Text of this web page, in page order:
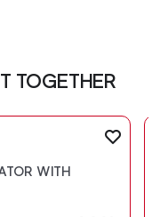
TOGETHER
WITH